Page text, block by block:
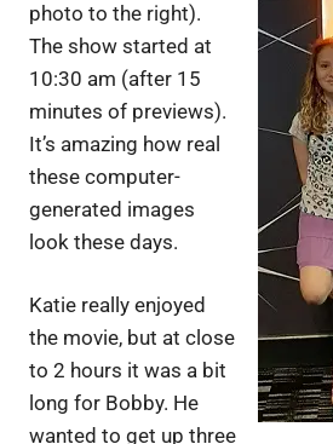
photo to the right).
The show started at
10:30 am (after 15
minutes of previews).
It’s amazing how real
these computer-
generated images
look these days.
Katie really enjoyed
the movie, but at close
to 2 hours it was a bit
long for Bobby. He
wanted to get up three